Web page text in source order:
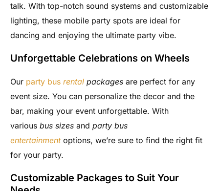
talk. With top-notch sound systems and customizable
lighting, these mobile party spots are ideal for
dancing and enjoying the ultimate party vibe.
Unforgettable Celebrations on Wheels
Our party busrentalpackages are perfect for any
event size. You can personalize the decor and the
bar, making your event unforgettable. With
variousbus sizes andparty bus
entertainment options, we’re sure to find the right fit
for your party.
Customizable Packages to Suit Your